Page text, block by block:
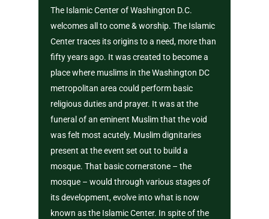
The Islamic Center of Washington D.C.
welcomes all to come & worship. The Islamic
Center traces its origins to a need, more than
fifty years ago. It was created to become a
place where muslims in the Washington DC
metropolitan area could perform basic
religious duties and prayer. It was at the
funeral of an eminent Muslim that the void
was felt most acutely. Muslim dignitaries
present at the event set out to build a
mosque. That basic cornerstone – the
mosque – would through various stages of
its development, evolve into what is now
known as the Islamic Center. In spite of the